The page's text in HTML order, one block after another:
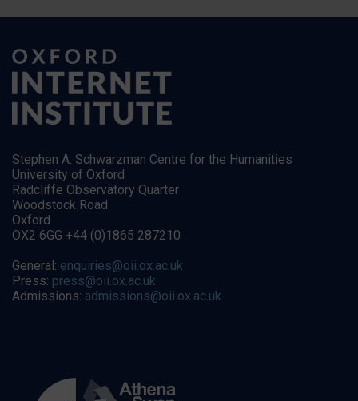
Stephen A. Schwarzman Centre for the Humanities
University of Oxford
Radcliffe Observatory Quarter
Woodstock Road
Oxford
OX2 6GG +44 (0)1865 287210
General: enquiries@oii.ox.ac.uk
Press: press@oii.ox.ac.uk
Admissions: admissions@oii.ox.ac.uk